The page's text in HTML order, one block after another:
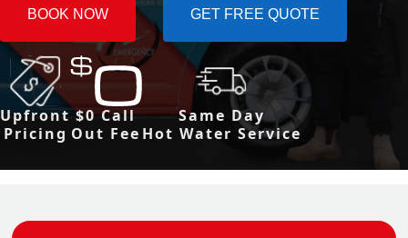
BOOK NOW GET FREE QUOTE
Upfront
Pricing
$0 Call
Out Fee
Same Day
Hot Water Service